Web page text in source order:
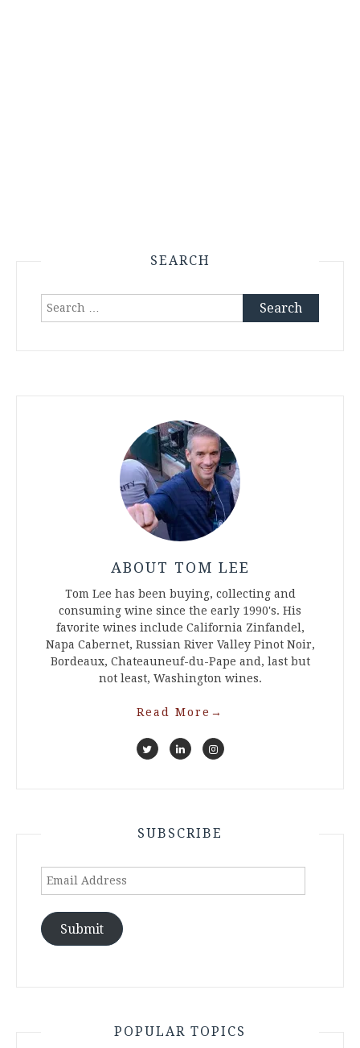
SEARCH
Search
ABOUT TOM LEE
Tom Lee has been buying, collecting and
consuming wine since the early 1990's. His
favorite wines include California Zinfandel,
Napa Cabernet, Russian River Valley Pinot Noir,
Bordeaux, Chateauneuf-du-Pape and, last but
not least, Washington wines.
Read More →
SUBSCRIBE
Email
Submit
POPULAR TOPICS